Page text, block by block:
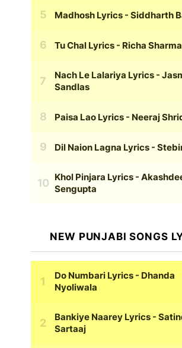
Madhosh Lyrics - Siddharth
Tu Chal Lyrics - Richa Sharma
Nach Le Lalariya Lyrics -
Sandlas
Paisa Lao Lyrics - Neeraj
Dil Naion Lagna Lyrics -
Khol Pinjara Lyrics -
Sengupta
NEW PUNJABI SONGS
Do Numbari Lyrics - Dhanda
Nyoliwala
Bankiye Naarey Lyrics -
Sartaaj